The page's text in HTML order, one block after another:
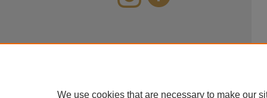
We use cookies that are necessary to make our